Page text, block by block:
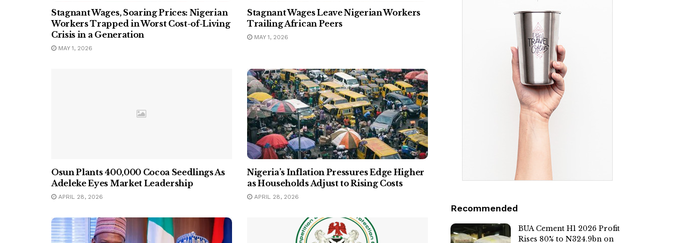
Stagnant Wages, Soaring Prices: Nigerian
Workers Trapped in Worst Cost-of-Living
Crisis in a Generation
MAY 1, 2026
Stagnant Wages Leave Nigerian Workers
Trailing African Peers
MAY 1, 2026
Osun Plants 400,000 Cocoa Seedlings As
Adeleke Eyes Market Leadership
APRIL 28, 2026
Nigeria’s Inflation Pressures Edge Higher
as Households Adjust to Rising Costs
APRIL 28, 2026
Recommended
BUA Cement H1 2026 Profit
Rises 80% to N324.9bn on